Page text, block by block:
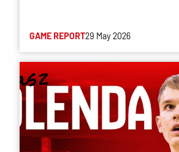
GAME REPORT29 May 2026